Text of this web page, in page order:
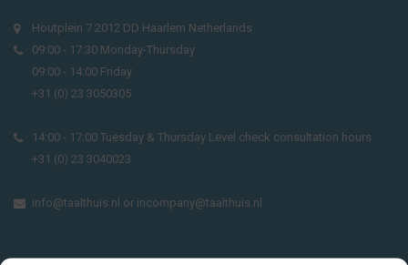
Houtplein 7 2012 DD Haarlem Netherlands
09:00 - 17:30 Monday-Thursday
09:00 - 14:00 Friday
+31 (0) 23 3050305
14:00 - 17:00 Tuesday & Thursday Level check consultation hours
+31 (0) 23 3040023
info@taalthuis.nl or incompany@taalthuis.nl